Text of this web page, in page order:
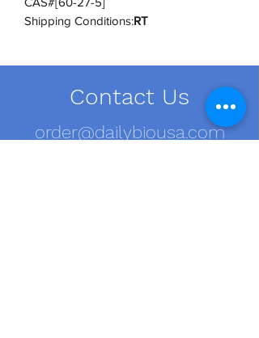
Shipping Conditions:RT
Contact Us
order@dailybiousa.com